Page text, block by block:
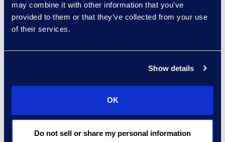
may combine it with other information that you’ve
provided to them or that they’ve collected from your use
of their services.
Show details
OK
Do not sell or share my personal information
Christian Fichter
Advanced Technologies
Aideen Gaffney
Vice President, Class Action